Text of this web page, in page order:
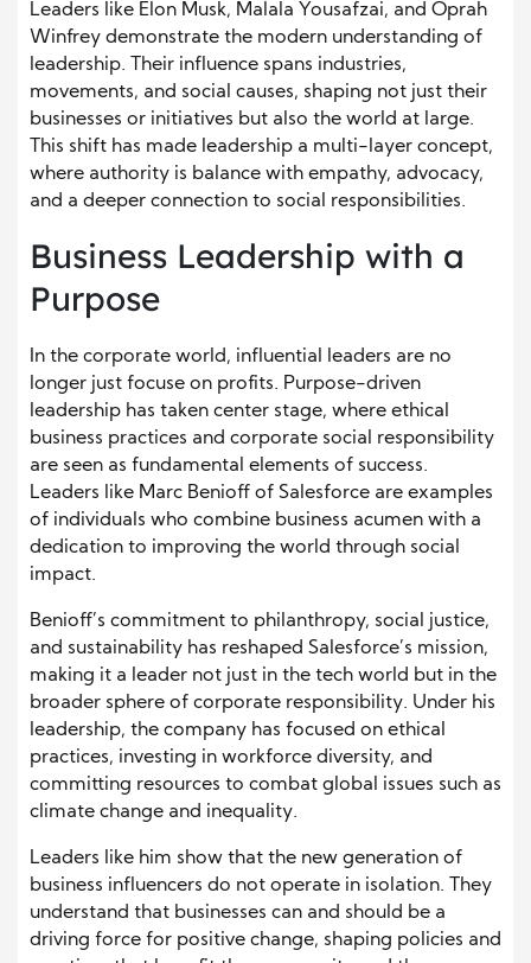
Leaders like Elon Musk, Malala Yousafzai, and Oprah
Winfrey demonstrate the modern understanding of
leadership. Their influence spans industries,
movements, and social causes, shaping not just their
businesses or initiatives but also the world at large.
This shift has made leadership a multi-layer concept,
where authority is balance with empathy, advocacy,
and a deeper connection to social responsibilities.
Business Leadership with a
Purpose
In the corporate world, influential leaders are no
longer just focuse on profits. Purpose-driven
leadership has taken center stage, where ethical
business practices and corporate social responsibility
are seen as fundamental elements of success.
Leaders like Marc Benioff of Salesforce are examples
of individuals who combine business acumen with a
dedication to improving the world through social
impact.
Benioff’s commitment to philanthropy, social justice,
and sustainability has reshaped Salesforce’s mission,
making it a leader not just in the tech world but in the
broader sphere of corporate responsibility. Under his
leadership, the company has focused on ethical
practices, investing in workforce diversity, and
committing resources to combat global issues such as
climate change and inequality.
Leaders like him show that the new generation of
business influencers do not operate in isolation. They
understand that businesses can and should be a
driving force for positive change, shaping policies and